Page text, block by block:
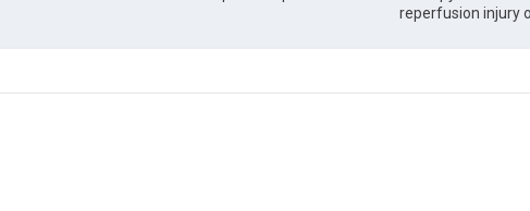
reperfusion injury